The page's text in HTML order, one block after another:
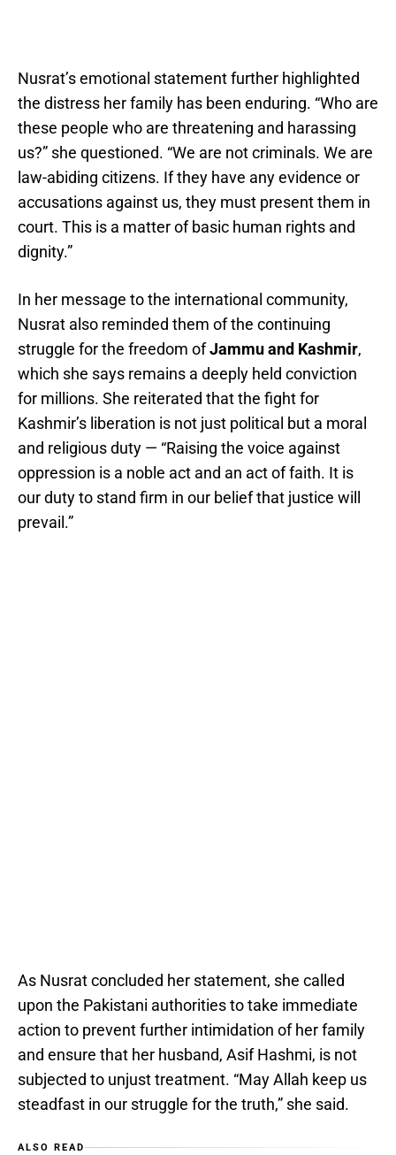
Nusrat’s emotional statement further highlighted
the distress her family has been enduring. “Who are
these people who are threatening and harassing
us?” she questioned. “We are not criminals. We are
law-abiding citizens. If they have any evidence or
accusations against us, they must present them in
court. This is a matter of basic human rights and
dignity.”
In her message to the international community,
Nusrat also reminded them of the continuing
struggle for the freedom ofJammu and Kashmir,
which she says remains a deeply held conviction
for millions. She reiterated that the fight for
Kashmir’s liberation is not just political but a moral
and religious duty — “Raising the voice against
oppression is a noble act and an act of faith. It is
our duty to stand firm in our belief that justice will
prevail.”
As Nusrat concluded her statement, she called
upon the Pakistani authorities to take immediate
action to prevent further intimidation of her family
and ensure that her husband, Asif Hashmi, is not
subjected to unjust treatment. “May Allah keep us
steadfast in our struggle for the truth,” she said.
ALSO READ